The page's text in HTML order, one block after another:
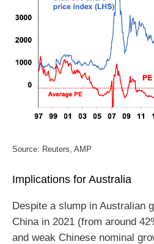
Source: Reuters, AMP
Implications for Australia
Despite a slump in Australian
China in 2021 (from around
and weak Chinese nominal